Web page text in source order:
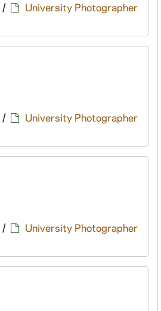
/
University Photographer
/
University Photographer
/
University Photographer